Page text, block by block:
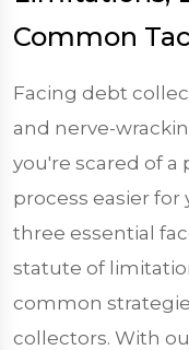
Common
Facing debt
and nerve-
you're scared of a
process easier for
three essential
statute of
common
collectors. With